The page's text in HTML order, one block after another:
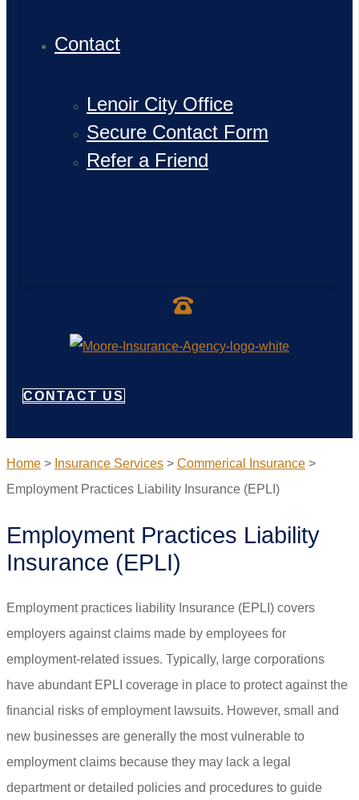
Contact
Lenoir City Office
Secure Contact Form
Refer a Friend
CONTACT US
Home > Insurance Services > Commerical Insurance >
Employment Practices Liability Insurance (EPLI)
Employment Practices Liability
Insurance (EPLI)
Employment practices liability Insurance (EPLI) covers
employers against claims made by employees for
employment-related issues. Typically, large corporations
have abundant EPLI coverage in place to protect against the
financial risks of employment lawsuits. However, small and
new businesses are generally the most vulnerable to
employment claims because they may lack a legal
department or detailed policies and procedures to guide